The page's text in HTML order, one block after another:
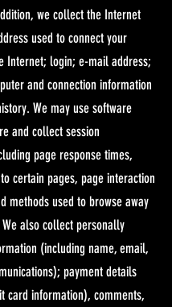
we collect the Internet
used to connect your
Internet; login; e-mail address;
and connection information
We may use software
and collect session
page response times,
certain pages, page interaction
methods used to browse away
also collect personally
(including name, email,
payment details
card information), comments,